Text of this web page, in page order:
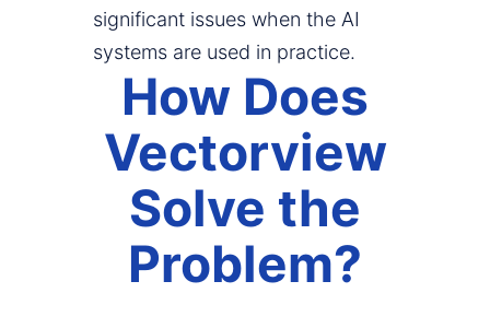
significant issues when the AI
systems are used in practice.
How Does
Vectorview
Solve the
Problem?